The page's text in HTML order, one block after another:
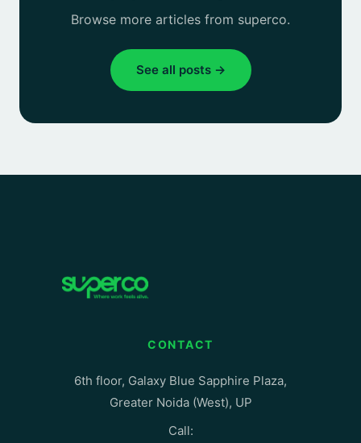
Browse more articles from superco.
See all posts →
CONTACT
6th floor, Galaxy Blue Sapphire Plaza,
Greater Noida (West), UP
Call: